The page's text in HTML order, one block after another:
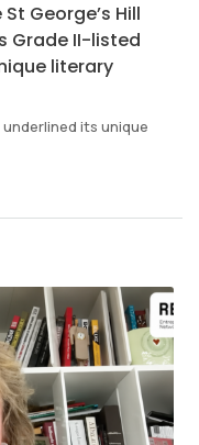
George’s Hill
Grade II-listed
literary
its unique